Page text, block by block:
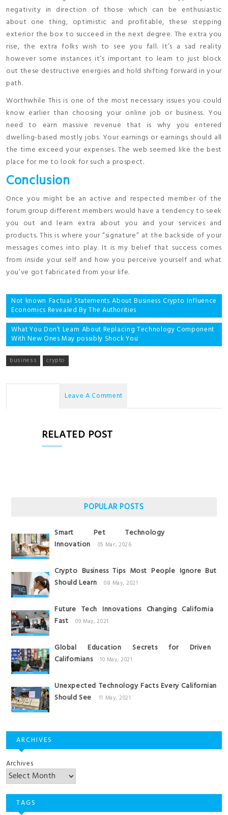
negativity in direction of those which can be enthusiastic
about one thing, optimistic and profitable, these stepping
exterior the box to succeed in the next degree. The extra you
rise, the extra folks wish to see you fall. It’s a sad reality
however some instances it’s important to learn to just block
out these destructive energies and hold shifting forward in your
path.
Worthwhile This is one of the most necessary issues you could
know earlier than choosing your online job or business. You
need to earn massive revenue that is why you entered
dwelling-based mostly jobs. Your earnings or earnings should all
the time exceed your expenses. The web seemed like the best
place for me to look for such a prospect.
Conclusion
Once you might be an active and respected member of the
forum group different members would have a tendency to seek
you out and learn extra about you and your services and
products. This is where your “signature” at the backside of your
messages comes into play. It is my belief that success comes
from inside your self and how you perceive yourself and what
you’ve got fabricated from your life.
Post
navigation
Not known Factual Statements About Business Crypto Influence
Economics Revealed By The Authorities
What You Don’t Learn About Replacing Technology Component
With New Ones May possibly Shock You
business crypto
Leave A Comment
RELATED POST
POPULAR POSTS
Smart Pet Technology
Innovation
05 Mar, 2026
Crypto Business Tips Most People Ignore But
Should Learn
08 May, 2021
Future Tech Innovations Changing California
Fast
09 May, 2021
Global Education Secrets for Driven
Californians
10 May, 2021
Unexpected Technology Facts Every Californian
Should See
11 May, 2021
ARCHIVES
Archives
TAGS